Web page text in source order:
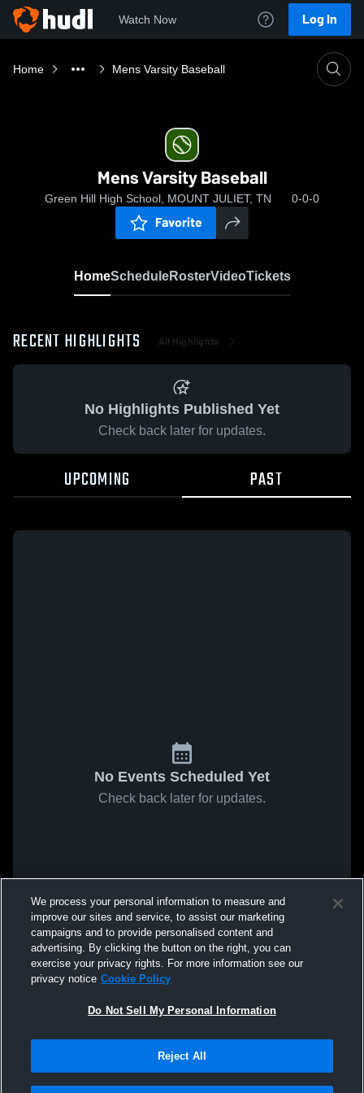
Watch Now Log In
Home Mens Varsity Baseball
Mens Varsity Baseball
Green Hill High School, MOUNT JULIET, TN 0-0-0
Favorite
HomeScheduleRosterVideoTickets
RECENT HIGHLIGHTS All Highlights
No Highlights Published Yet
Check back later for updates.
UPCOMING PAST
No Events Scheduled Yet
Check back later for updates.
We process your personal information to measure and
improve our sites and service, to assist our marketing
campaigns and to provide personalised content and
advertising. By clicking the button on the right, you can
exercise your privacy rights. For more information see our
privacy notice Cookie Policy
Do Not Sell My Personal Information
Reject All